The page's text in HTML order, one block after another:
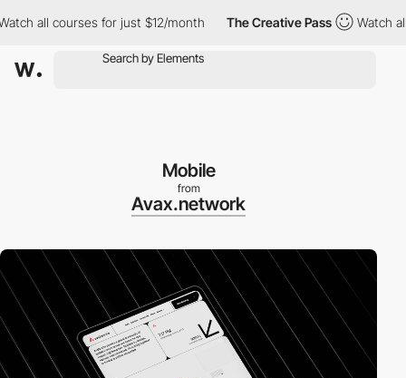
all courses for just $12/month The Creative Pass Watch all
Mobile
from
Avax.network